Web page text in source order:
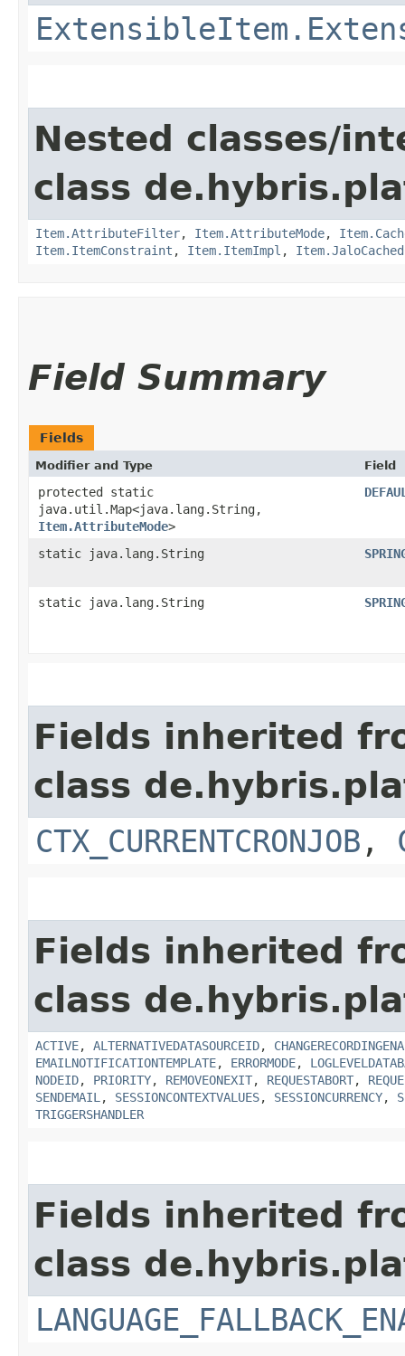
Nested classes/
class
Item.AttributeFilter, Item.AttributeMode,
Item.ItemConstraint , Item.ItemImpl ,
Field Summary
Fields
Modifier and Type Field
protected static
java.util.Map<java.lang.String,​
Item.AttributeMode>
static java.lang.String
static java.lang.String
Fields inherited
class
CTX_CURRENTCRONJOB ,
Fields inherited
class
ACTIVE, ALTERNATIVEDATASOURCEID,
EMAILNOTIFICATIONTEMPLATE, ERRORMODE,
NODEID, PRIORITY, REMOVEONEXIT, REQUESTABORT,
SENDEMAIL , SESSIONCONTEXTVALUES, SESSIONCURRENCY,
TRIGGERSHANDLER
Fields inherited
class